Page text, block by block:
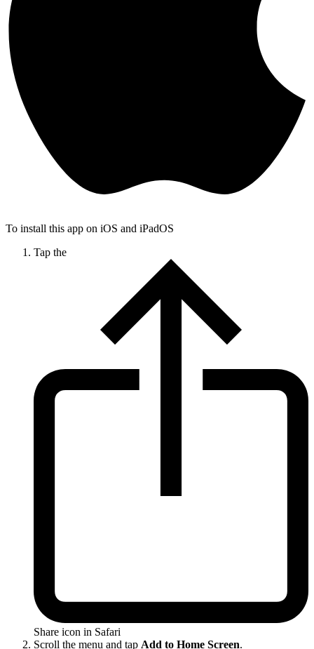
To install this app on iOS and iPadOS
Tap the
Share icon in Safari
Scroll the menu and tap Add to Home Screen.